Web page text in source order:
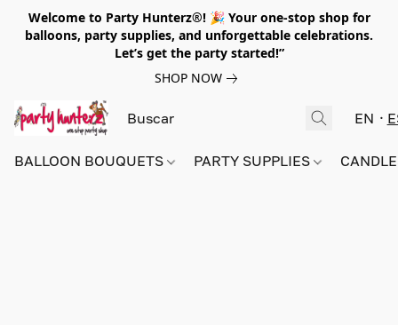
Welcome to Party Hunterz®! 🎉 Your one-stop shop for
balloons, party supplies, and unforgettable celebrations.
Let’s get the party started!”
SHOP NOW
EN
BALLOON BOUQUETS PARTY SUPPLIES